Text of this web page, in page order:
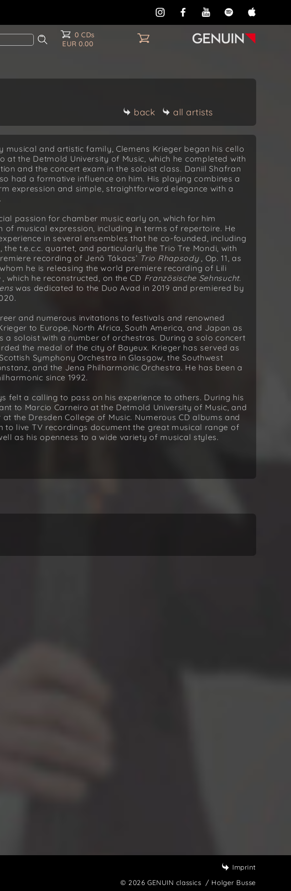
0 CDs
EUR 0.00
back all artists
musical and artistic family, Clemens Krieger began his cello
at the Detmold University of Music, which he completed with
and the concert exam in the soloist class. Daniil Shafran
had a formative influence on him. His playing combines a
expression and simple, straightforward elegance with a
passion for chamber music early on, which for him
of musical expression, including in terms of repertoire. He
in several ensembles that he co-founded, including
the t.e.c.c. quartet, and particularly the Trio Tre Mondi, with
recording of Jenö Tákacs’ Trio Rhapsody, Op. 11, as
he is releasing the world premiere recording of Lili
, which he reconstructed, on the CD Französische Sehnsucht.
was dedicated to the Duo Avad in 2019 and premiered by
and numerous invitations to festivals and renowned
to Europe, North Africa, South America, and Japan as
a soloist with a number of orchestras. During a solo concert
the medal of the city of Bayeux. Krieger has served as
Symphony Orchestra in Glasgow, the Southwest
and the Jena Philharmonic Orchestra. He has been a
since 1992.
felt a calling to pass on his experience to others. During his
to Marcio Carneiro at the Detmold University of Music, and
the Dresden College of Music. Numerous CD albums and
to live TV recordings document the great musical range of
as his openness to a wide variety of musical styles.
Imprint
© 2026 GENUIN classics / Holger Busse